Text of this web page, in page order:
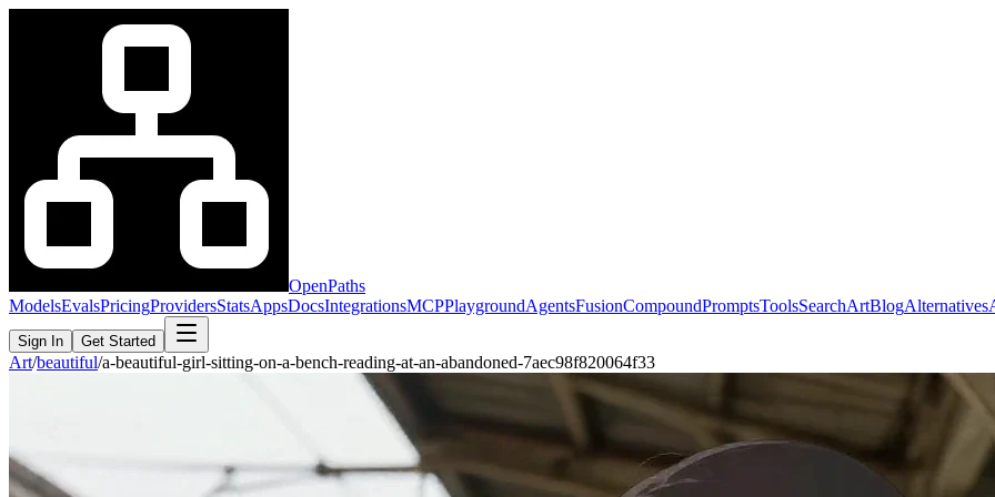
OpenPaths
ModelsEvalsPricingProvidersStatsAppsDocsIntegrationsMCPPlaygroundAgentsFusionCompoundPromptsToolsSearchArtBlogAlternatives
Sign In Get Started
Art/beautiful/a-beautiful-girl-sitting-on-a-bench-reading-at-an-abandoned-7aec98f820064f33